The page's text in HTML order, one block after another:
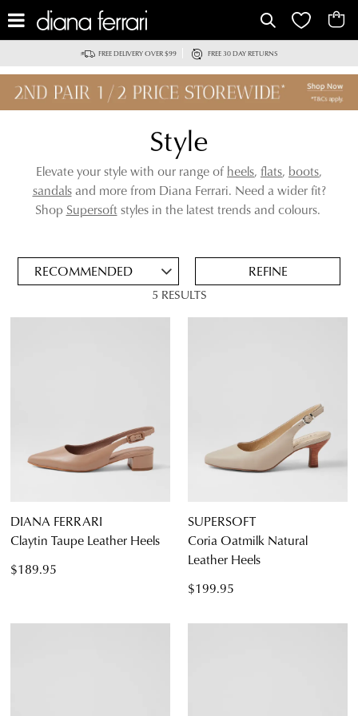
FREE DELIVERY OVER $99 FREE 30 DAY RETURNS
Style
Elevate your style with our range of heels, flats, boots,
sandalsand more from Diana Ferrari. Need a wider fit?
Shop Supersoftstyles in the latest trends and colours.
NUDE
REMOVE
8.5 11.5
Diana Ferrari
REFINE
5 RESULTS
DIANA FERRARI
Claytin Taupe Leather Heels
$189.95
SUPERSOFT
Coria Oatmilk Natural
Leather Heels
$199.95
ADD
TO
FOR
LATER